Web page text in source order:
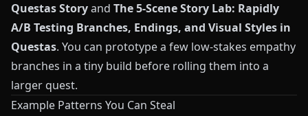
Questas Storyand The 5-Scene Story Lab: Rapidly
A/B Testing Branches, Endings, and Visual Styles in
Questas. You can prototype a few low-stakes empathy
branches in a tiny build before rolling them into a
larger quest.
Example Patterns You Can Steal